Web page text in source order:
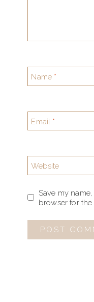
Name *
Email *
Website
Save my
browser for the